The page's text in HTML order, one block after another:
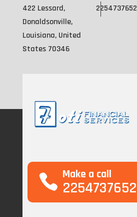
422 Lessard,
Donaldsonville,
Louisiana, United
States 70346
2254737652
Make a call
2254737652